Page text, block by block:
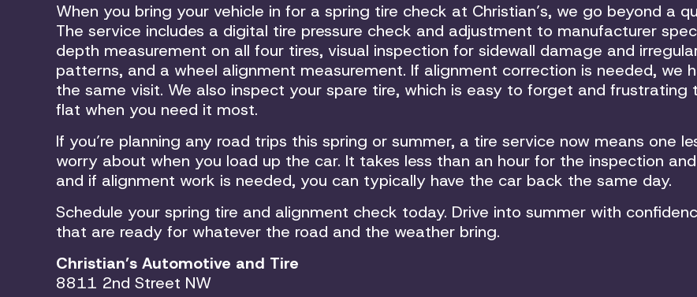
When you bring your vehicle in for a spring tire check at Christian’s, we go beyond a
The service includes a digital tire pressure check and adjustment to manufacturer
depth measurement on all four tires, visual inspection for sidewall damage and
patterns, and a wheel alignment measurement. If alignment correction is needed, we
the same visit. We also inspect your spare tire, which is easy to forget and frustrating
flat when you need it most.
If you’re planning any road trips this spring or summer, a tire service now means one
worry about when you load up the car. It takes less than an hour for the inspection
and if alignment work is needed, you can typically have the car back the same day.
Schedule your spring tire and alignment check today. Drive into summer with
that are ready for whatever the road and the weather bring.
Christian’s Automotive and Tire
8811 2nd Street NW